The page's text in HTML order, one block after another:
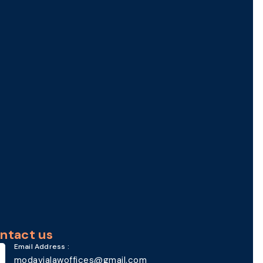
us
Email Address :
modavialawoffices@gmail.com